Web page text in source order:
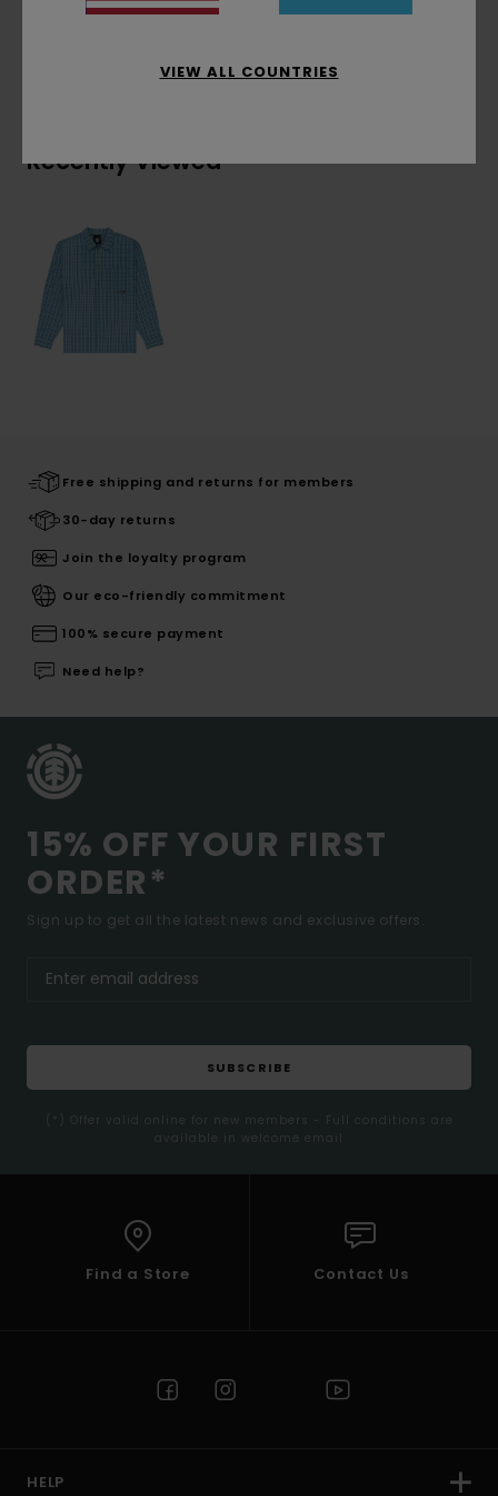
Shipping & Returns
Recently Viewed
Free shipping and returns for members
30-day returns
Join the loyalty program
Our eco-friendly commitment
100% secure payment
Need help?
15% OFF YOUR FIRST
ORDER*
Sign up to get all the latest news and exclusive offers.
SUBSCRIBE
(*) Offer valid online for new members - Full conditions are
available in welcome email
Find a Store Contact Us
HELP
VIEW ALL COUNTRIES